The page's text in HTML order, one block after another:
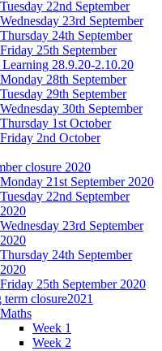
Tuesday 22nd September
Wednesday 23rd September
Thursday 24th September
Friday 25th September
28.9.20-2.10.20
Monday 28th September
Tuesday 29th September
Wednesday 30th September
Thursday 1st October
Friday 2nd October
closure 2020
Monday 21st September 2020
Tuesday 22nd September
2020
Wednesday 23rd September
2020
Thursday 24th September
2020
Friday 25th September 2020
term closure2021
Maths
Week 1
Week 2